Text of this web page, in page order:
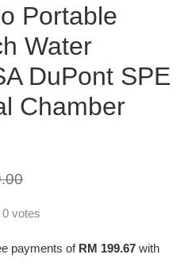
Portable
Water
DuPont SPE
Chamber
0 votes
payments of RM 199.67 with